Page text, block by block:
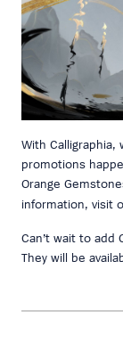
With Calligraphia,
promotions
Orange
information, visit
Can’t wait to add
They will be